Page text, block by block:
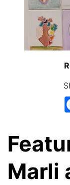
Marli